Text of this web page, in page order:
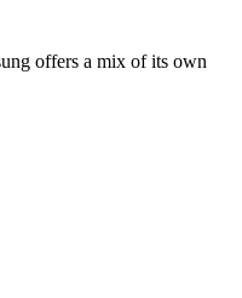
offers a mix of its own